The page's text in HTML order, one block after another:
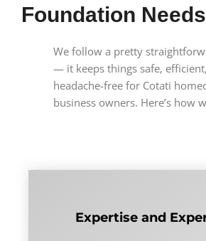
Foundation
We follow a pretty
— it keeps things safe,
headache-free for Cotati
business owners. Here’s how
Expertise and